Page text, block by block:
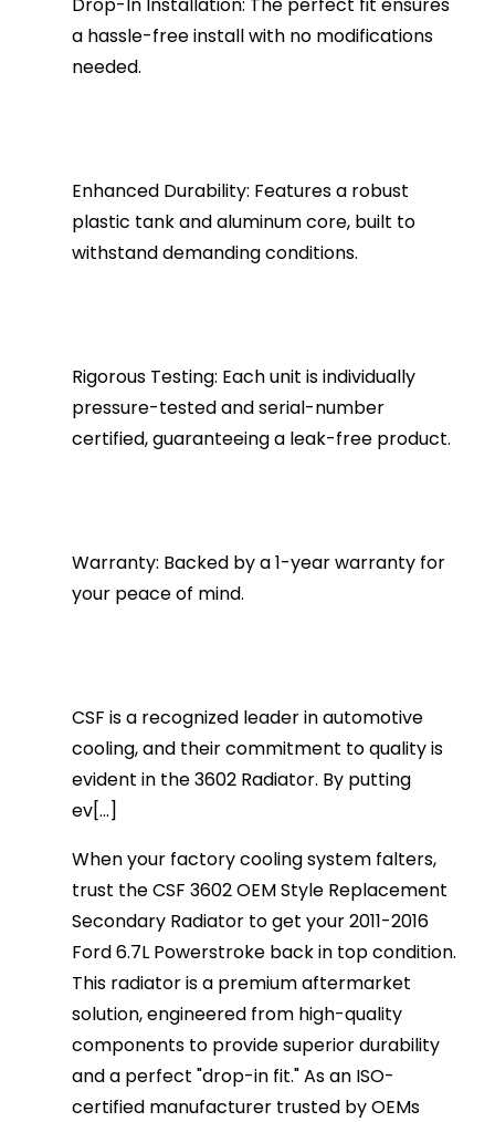
a hassle-free install with no modifications
needed.
Enhanced Durability: Features a robust
plastic tank and aluminum core, built to
withstand demanding conditions.
Rigorous Testing: Each unit is individually
pressure-tested and serial-number
certified, guaranteeing a leak-free product.
Warranty: Backed by a 1-year warranty for
your peace of mind.
CSF is a recognized leader in automotive
cooling, and their commitment to quality is
evident in the 3602 Radiator. By putting
ev[...]
When your factory cooling system falters,
trust the CSF 3602 OEM Style Replacement
Secondary Radiator to get your 2011-2016
Ford 6.7L Powerstroke back in top condition.
This radiator is a premium aftermarket
solution, engineered from high-quality
components to provide superior durability
and a perfect "drop-in fit." As an ISO-
certified manufacturer trusted by OEMs